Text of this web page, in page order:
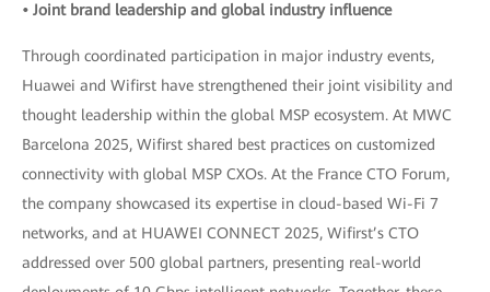
• Joint brand leadership and global industry influence
Through coordinated participation in major industry events,
Huawei and Wifirst have strengthened their joint visibility and
thought leadership within the global MSP ecosystem. At MWC
Barcelona 2025, Wifirst shared best practices on customized
connectivity with global MSP CXOs. At the France CTO Forum,
the company showcased its expertise in cloud-based Wi-Fi 7
networks, and at HUAWEI CONNECT 2025, Wifirst’s CTO
addressed over 500 global partners, presenting real-world